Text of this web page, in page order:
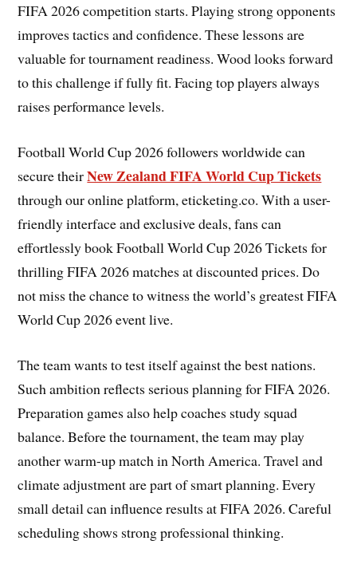
FIFA 2026 competition starts. Playing strong opponents
improves tactics and confidence. These lessons are
valuable for tournament readiness. Wood looks forward
to this challenge if fully fit. Facing top players always
raises performance levels.
Football World Cup 2026 followers worldwide can
secure theirNew Zealand FIFA World Cup Tickets
through our online platform, eticketing.co. With a user-
friendly interface and exclusive deals, fans can
effortlessly book Football World Cup 2026 Tickets for
thrilling FIFA 2026 matches at discounted prices. Do
not miss the chance to witness the world’s greatest FIFA
World Cup 2026 event live.
The team wants to test itself against the best nations.
Such ambition reflects serious planning for FIFA 2026.
Preparation games also help coaches study squad
balance. Before the tournament, the team may play
another warm-up match in North America. Travel and
climate adjustment are part of smart planning. Every
small detail can influence results at FIFA 2026. Careful
scheduling shows strong professional thinking.